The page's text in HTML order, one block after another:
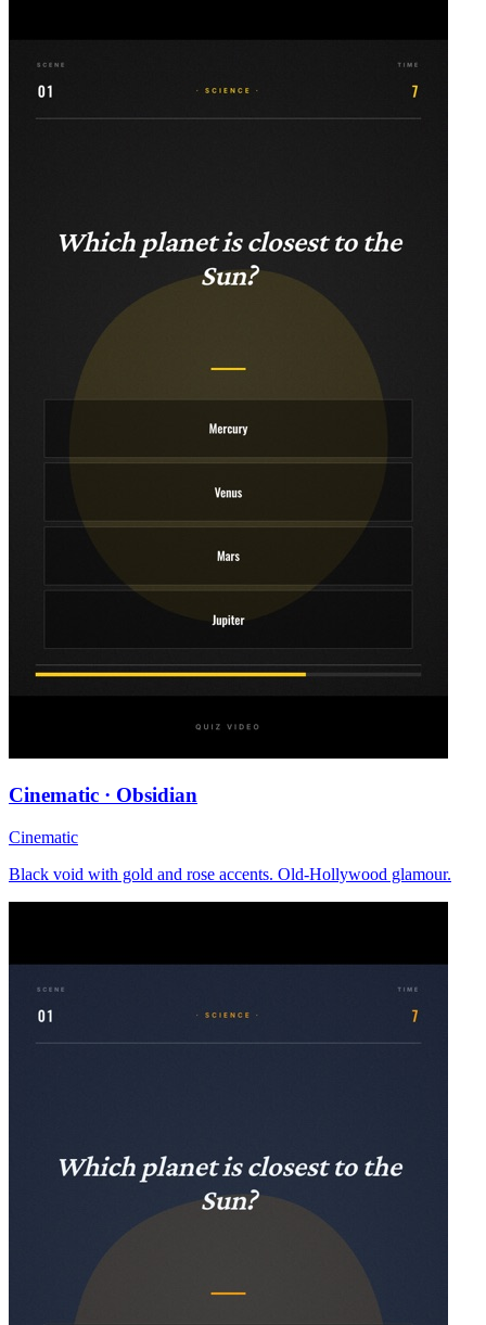
Cinematic · Obsidian
Cinematic
Black void with gold and rose accents. Old-Hollywood glamour.